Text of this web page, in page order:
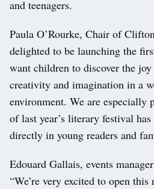
and teenagers.
Paula O’Rourke, Chair of
delighted to be launching the
want children to discover the
creativity and imagination in a
environment. We are especially
of last year’s literary festival
directly in young readers and
Edouard Gallais, events
“We’re very excited to open